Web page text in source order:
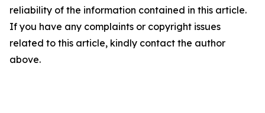
reliability of the information contained in this article.
If you have any complaints or copyright issues
related to this article, kindly contact the author
above.